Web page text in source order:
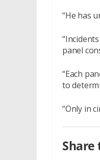
“He has
panel
“Each
to
“Only in
Share